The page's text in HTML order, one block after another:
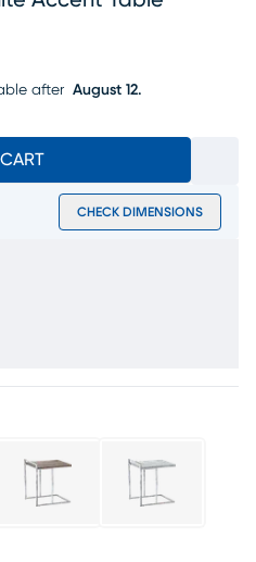
after August 12.
CHECK DIMENSIONS